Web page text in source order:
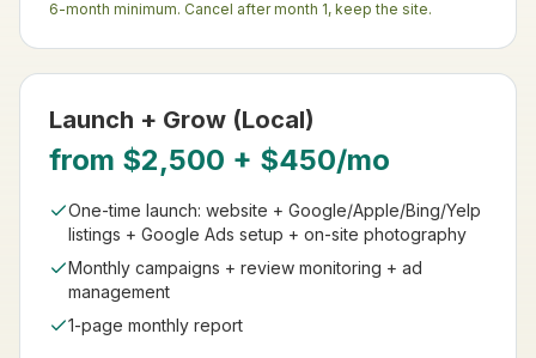
6-month minimum. Cancel after month 1, keep the site.
Launch + Grow (Local)
from $2,500 + $450/mo
One-time launch: website + Google/Apple/Bing/Yelp
listings + Google Ads setup + on-site photography
Monthly campaigns + review monitoring + ad
management
1-page monthly report